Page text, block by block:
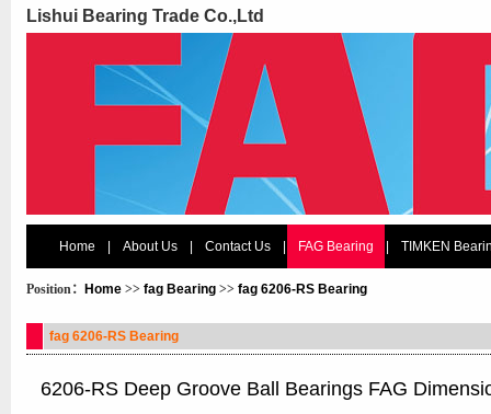
Lishui Bearing Trade Co.,Ltd
Home About Us Contact Us FAG Bearing TIMKEN
Position： Home >> fag Bearing >> fag 6206-RS Bearing
fag 6206-RS Bearing
6206-RS Deep Groove Ball Bearings FAG